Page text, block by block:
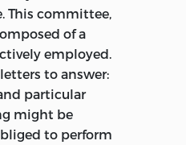
This committee,
of a
employed.
to answer:
particular
might be
to perform